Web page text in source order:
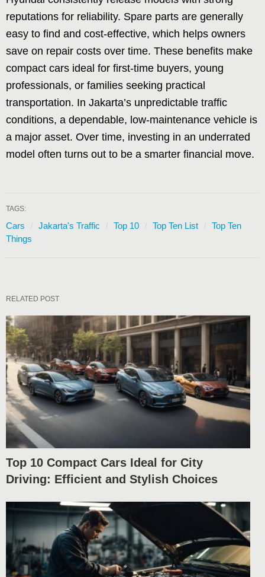
reputations for reliability. Spare parts are generally
easy to find and cost-effective, which helps owners
save on repair costs over time. These benefits make
compact cars ideal for first-time buyers, young
professionals, or families seeking practical
transportation. In Jakarta’s unpredictable traffic
conditions, a dependable, low-maintenance vehicle is
a major asset. Over time, investing in an underrated
model often turns out to be a smarter financial move.
TAGS:
Cars Jakarta's Traffic Top 10 Top Ten List
Top Ten
Things
RELATED POST
Top 10 Compact Cars Ideal for City
Driving: Efficient and Stylish Choices